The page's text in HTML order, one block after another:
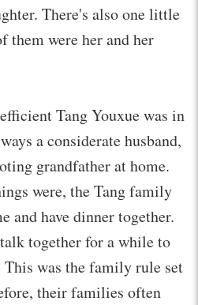
There's also one little
them were her and her
Tang Youxue was in
a considerate husband,
grandfather at home.
were, the Tang family
and have dinner together.
together for a while to
was the family rule set
their families often